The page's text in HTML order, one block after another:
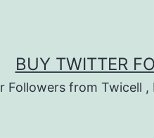
BUY TWITTER
Followers from Twicell